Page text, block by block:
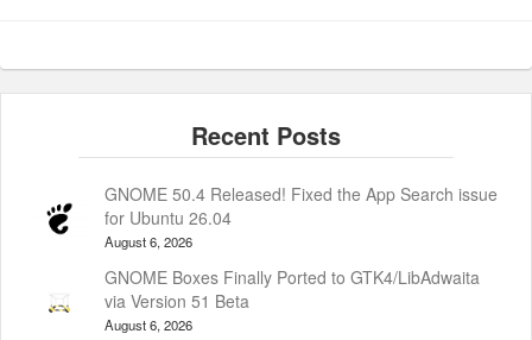
GNOME 50.4 Released! Fixed the App Search issue
for Ubuntu 26.04
August 6, 2026
GNOME Boxes Finally Ported to GTK4/LibAdwaita
via Version 51 Beta
August 6, 2026